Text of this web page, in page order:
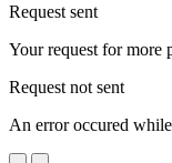
Request sent
Your request for more
Request not sent
An error occured